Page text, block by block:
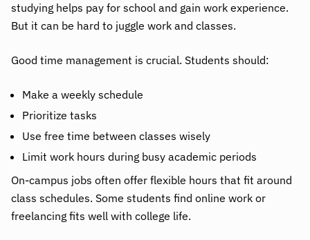
studying helps pay for school and gain work experience.
But it can be hard to juggle work and classes.
Good time management is crucial. Students should:
Make a weekly schedule
Prioritize tasks
Use free time between classes wisely
Limit work hours during busy academic periods
On-campus jobs often offer flexible hours that fit around
class schedules. Some students find online work or
freelancing fits well with college life.